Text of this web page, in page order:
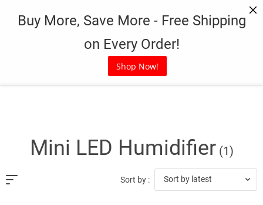
Buy More, Save More - Free Shipping
on Every Order!
Shop Now!
Mini LED Humidifier (1)
Sort by : Sort by latest